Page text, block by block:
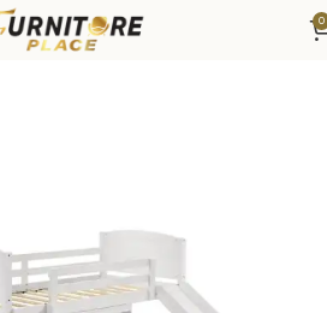
0
Bunk & Loft Beds